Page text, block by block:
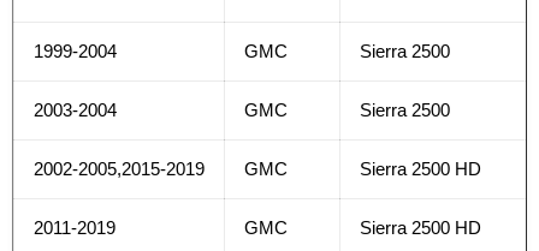
1999-2004 GMC Sierra 2500
2003-2004 GMC Sierra 2500
2002-2005,2015-2019 GMC Sierra 2500 HD
2011-2019 GMC Sierra 2500 HD